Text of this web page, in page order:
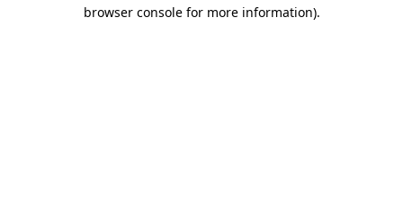
browser console for more information).